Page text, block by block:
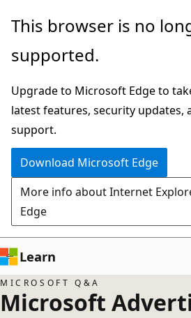
Skip
main
This browser is no
supported.
Upgrade to Microsoft Edge to
latest features, security updates,
support.
Download Microsoft Edge
More info about Internet
Edge
Learn
MICROSOFT Q&A
Microsoft